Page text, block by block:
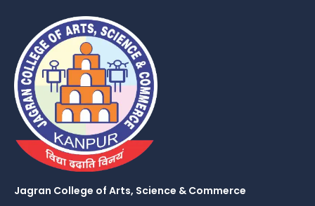
Jagran College of Arts, Science & Commerce